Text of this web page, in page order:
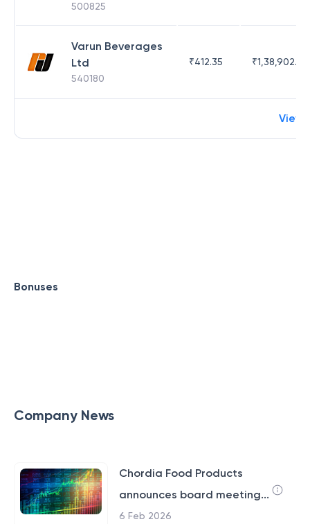
500825
Varun Beverages
Ltd
540180
₹412.35 ₹1,38,902.62
View
Bonuses
Company News
Chordia Food Products
announces board meeting...
6 Feb 2026